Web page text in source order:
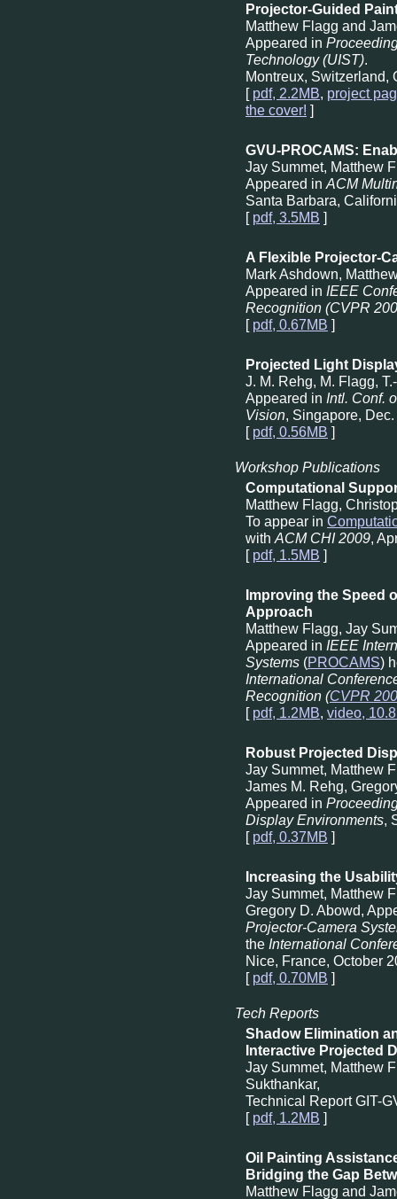
Projector-Guided
Matthew Flagg and
Appeared in
Technology (UIST).
Montreux, Switzerland,
[ pdf, 2.2MB, project
the cover! ]
GVU-PROCAMS:
Jay Summet, Matthew
Appeared in ACM
Santa Barbara,
[ pdf, 3.5MB ]
A Flexible Projector-
Mark Ashdown,
Appeared in IEEE
Recognition (CVPR
[ pdf, 0.67MB ]
Projected Light
J. M. Rehg, M. Flagg,
Appeared in Intl. Conf.
Vision, Singapore,
[ pdf, 0.56MB ]
Workshop Publications
Computational
Matthew Flagg,
To appear in
with ACM CHI 2009,
[ pdf, 1.5MB ]
Improving the Speed
Approach
Matthew Flagg, Jay
Appeared in IEEE
Systems (PROCAMS)
International
Recognition (CVPR
[ pdf, 1.2MB, video,
Robust Projected
Jay Summet, Matthew
James M. Rehg,
Appeared in
Display Environments,
[ pdf, 0.37MB ]
Increasing the
Jay Summet, Matthew
Gregory D. Abowd,
Projector-Camera
the International
Nice, France, October
[ pdf, 0.70MB ]
Tech Reports
Shadow Elimination
Interactive Projected
Jay Summet, Matthew
Sukthankar,
Technical Report GIT-
[ pdf, 1.2MB ]
Oil Painting
Bridging the Gap
Matthew Flagg and